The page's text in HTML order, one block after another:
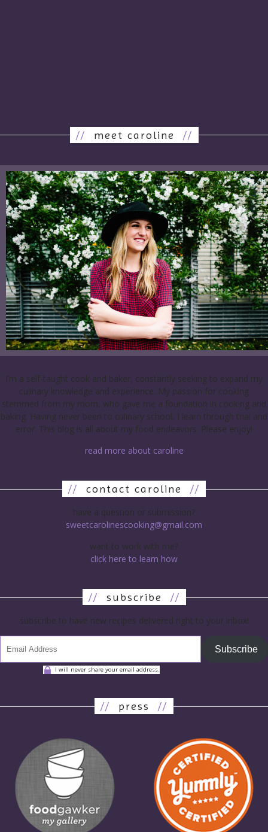
// meet caroline //
I’m a self-taught cook and baker, constantly seeking to expand my
culinary knowledge and experience. My passion for cooking
stemmed from my mom, who gave me a foundation in cooking and
baking. Having never been to culinary school, I learn through trial and
error. This blog is all about my food endeavors. Please enjoy!
read more about caroline
// contact caroline //
have a question or submission?
sweetcarolinescooking@gmail.com
want to work with me?
click here to learn how
// subscribe //
subscribe to have new recipes delivered right to your inbox!
Subscribe
I will never share your email address.
// press //